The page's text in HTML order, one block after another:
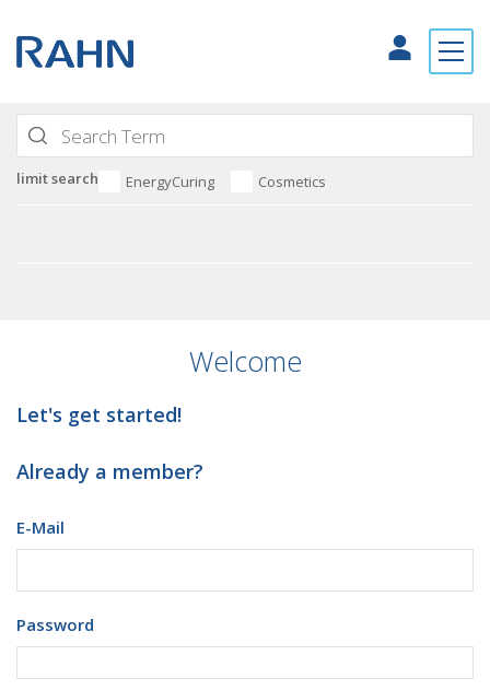
limit search EnergyCuring Cosmetics
Welcome
Let's get started!
Already a member?
E-Mail
Password